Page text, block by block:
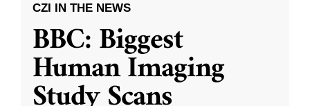
CZI IN THE NEWS
BBC: Biggest
Human Imaging